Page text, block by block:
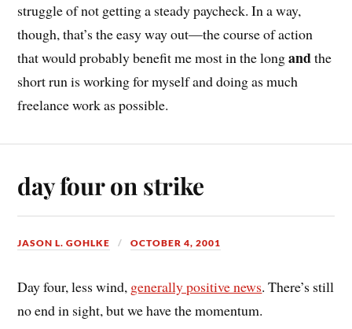
struggle of not getting a steady paycheck. In a way,
though, that’s the easy way out—the course of action
that would probably benefit me most in the longandthe
short run is working for myself and doing as much
freelance work as possible.
day four on strike
JASON L. GOHLKE OCTOBER 4, 2001
Day four, less wind, generally positive news. There’s still
no end in sight, but we have the momentum.